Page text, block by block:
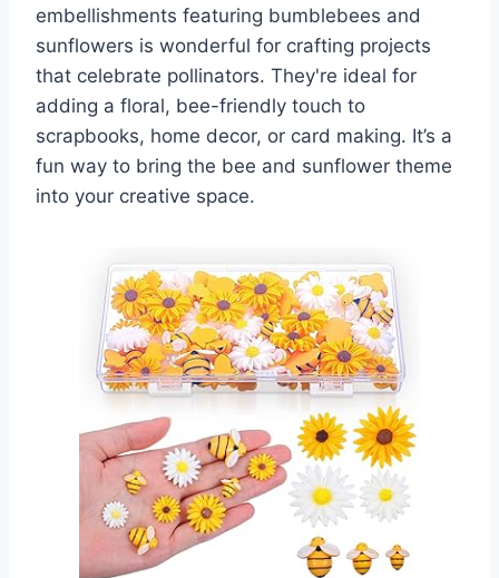
embellishments featuring bumblebees and
sunflowers is wonderful for crafting projects
that celebrate pollinators. They're ideal for
adding a floral, bee-friendly touch to
scrapbooks, home decor, or card making. It’s a
fun way to bring the bee and sunflower theme
into your creative space.